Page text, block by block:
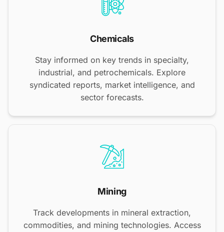
Chemicals
Stay informed on key trends in specialty,
industrial, and petrochemicals. Explore
syndicated reports, market intelligence, and
sector forecasts.
Mining
Track developments in mineral extraction,
commodities, and mining technologies. Access